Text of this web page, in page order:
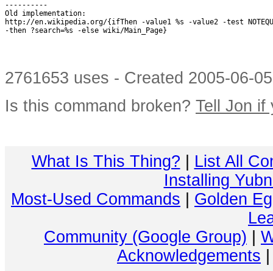
----------
Old implementation:
http://en.wikipedia.org/{ifThen -value1 %s -value2 -test
-then ?search=%s -else wiki/Main_Page}
2761653 uses - Created 2005-06-
Is this command broken? Tell Jon if
What Is This Thing?
List All
Installing
Most-Used Commands
Golden
Community (Google Group)
Acknowledgements